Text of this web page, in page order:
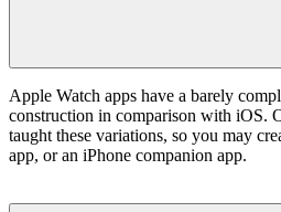
Apple Watch apps have a barely
construction in comparison with iOS.
taught these variations, so you may
app, or an iPhone companion app.